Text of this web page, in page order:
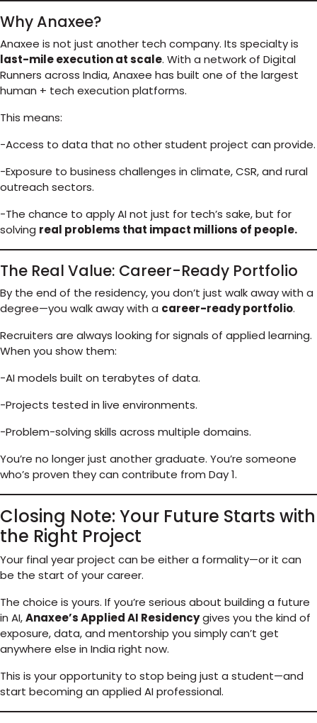
Why Anaxee?
Anaxee is not just another tech company. Its specialty is
last-mile execution at scale. With a network of Digital
Runners across India, Anaxee has built one of the largest
human + tech execution platforms.
This means:
-Access to data that no other student project can provide.
-Exposure to business challenges in climate, CSR, and rural
outreach sectors.
-The chance to apply AI not just for tech’s sake, but for
solving real problems that impact millions of people.
The Real Value: Career-Ready Portfolio
By the end of the residency, you don’t just walk away with a
degree—you walk away with a career-ready portfolio.
Recruiters are always looking for signals of applied learning.
When you show them:
-AI models built on terabytes of data.
-Projects tested in live environments.
-Problem-solving skills across multiple domains.
You’re no longer just another graduate. You’re someone
who’s proven they can contribute from Day 1.
Closing Note: Your Future Starts with
the Right Project
Your final year project can be either a formality—or it can
be the start of your career.
The choice is yours. If you’re serious about building a future
in AI,Anaxee’s Applied AI Residencygives you the kind of
exposure, data, and mentorship you simply can’t get
anywhere else in India right now.
This is your opportunity to stop being just a student—and
start becoming an applied AI professional.